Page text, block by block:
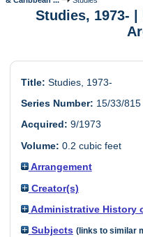
Studies, 1973-
Title: Studies, 1973-
Series Number: 15/33/815
Acquired: 9/1973
Volume: 0.2 cubic feet
Arrangement
Creator(s)
Administrative History
Subjects (links to similar